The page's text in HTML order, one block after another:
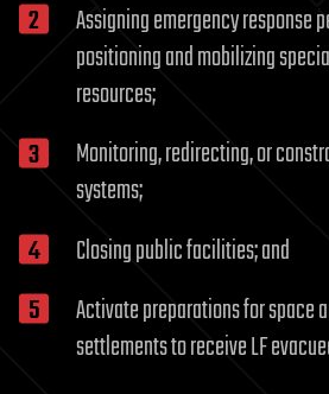
Assigning emergency response
positioning and mobilizing
resources;
Monitoring, redirecting, or
systems;
Closing public facilities; and
Activate preparations for space
settlements to receive LF